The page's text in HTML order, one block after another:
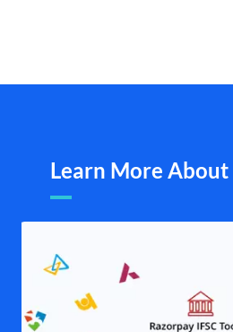
Learn More About